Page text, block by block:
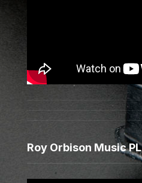
Roy Orbison Music PL